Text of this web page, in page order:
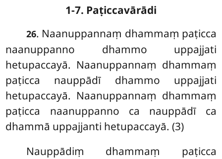
1-7. Paṭiccavārādi
26. Naanuppannaṃ dhammaṃ paṭicca
naanuppanno dhammo uppajjati
hetupaccayā. Naanuppannaṃ dhammaṃ
paṭicca nauppādī dhammo uppajjati
hetupaccayā. Naanuppannaṃ dhammaṃ
paṭicca naanuppanno ca nauppādī ca
dhammā uppajjanti hetupaccayā. (3)
Nauppādiṃ dhammaṃ paṭicca